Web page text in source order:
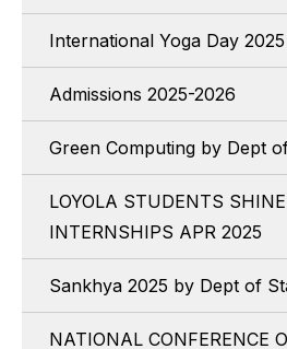
International Yoga Day 2025
Admissions 2025-2026
Green Computing by Dept
LOYOLA STUDENTS
INTERNSHIPS APR 2025
Sankhya 2025 by Dept of
NATIONAL CONFERENCE